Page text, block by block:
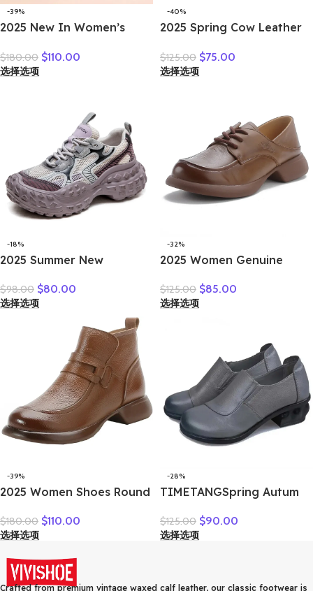
-39%
2025 New In Women’s
Genuine Leather Snow
Ankle Flats Autumn Winter
$180.00 $110.00
选择选项
-40%
2025 Spring Cow Leather
Mouth Retro Anti-Slip
Bean Shoes Mid-Heel
$125.00 $75.00
选择选项
-18%
2025 Summer New
Leather Splicing
Breathable Mesh Casual
Versatile Women’s Lace-up
$98.00 $80.00
选择选项
-32%
2025 Women Genuine
Lace-Up Round Toe
Genuine Leather Thick
$125.00 $85.00
选择选项
-39%
2025 Women Shoes Round
Handmade Retro Thick
Heel Casual Loafers Ladies
Warm Boots
$180.00 $110.00
选择选项
-28%
TIMETANGSpring Autum
Women High Heels Fashion
Womens Pumps Office
$125.00 $90.00
选择选项
Crafted from premium vintage waxed calf leather, our classic footwear is